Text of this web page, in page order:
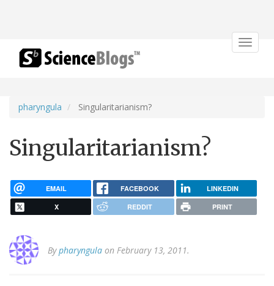
Toggle
pharyngula Singularitarianism?
Singularitarianism?
EMAIL FACEBOOK LINKEDIN
X REDDIT PRINT
Bypharyngula on February 13, 2011.